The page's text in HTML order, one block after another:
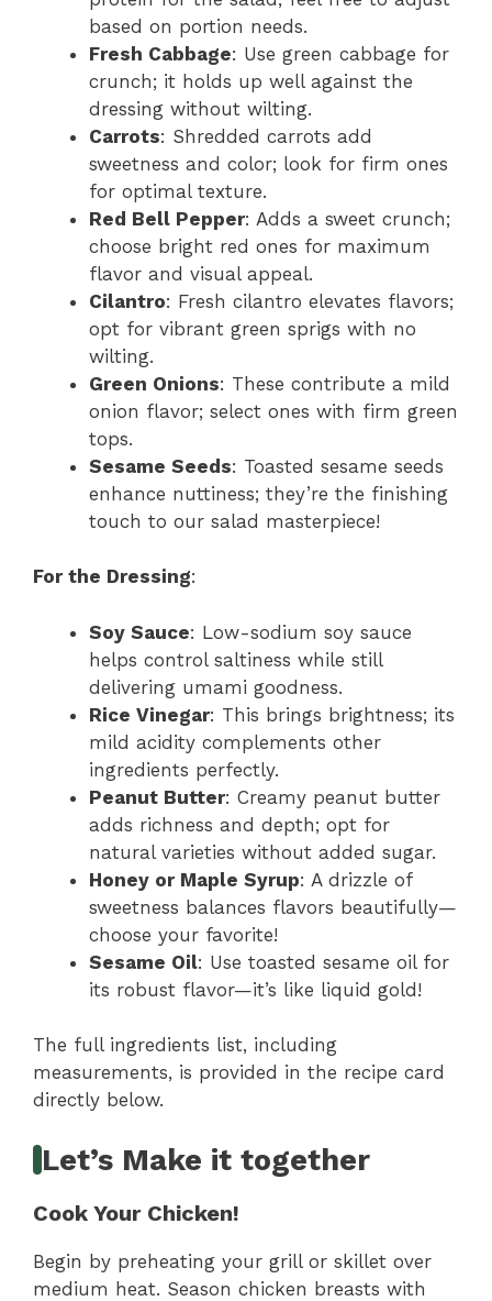
based on portion needs.
Fresh Cabbage: Use green cabbage for
crunch; it holds up well against the
dressing without wilting.
Carrots: Shredded carrots add
sweetness and color; look for firm ones
for optimal texture.
Red Bell Pepper: Adds a sweet crunch;
choose bright red ones for maximum
flavor and visual appeal.
Cilantro: Fresh cilantro elevates flavors;
opt for vibrant green sprigs with no
wilting.
Green Onions: These contribute a mild
onion flavor; select ones with firm green
tops.
Sesame Seeds: Toasted sesame seeds
enhance nuttiness; they’re the finishing
touch to our salad masterpiece!
For the Dressing:
Soy Sauce: Low-sodium soy sauce
helps control saltiness while still
delivering umami goodness.
Rice Vinegar: This brings brightness; its
mild acidity complements other
ingredients perfectly.
Peanut Butter: Creamy peanut butter
adds richness and depth; opt for
natural varieties without added sugar.
Honey or Maple Syrup: A drizzle of
sweetness balances flavors beautifully—
choose your favorite!
Sesame Oil: Use toasted sesame oil for
its robust flavor—it’s like liquid gold!
The full ingredients list, including
measurements, is provided in the recipe card
directly below.
Let’s Make it together
Cook Your Chicken!
Begin by preheating your grill or skillet over
medium heat. Season chicken breasts with